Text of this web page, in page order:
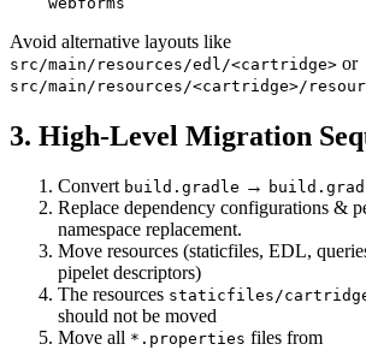
Avoid alternative layouts like
src/main/resources/edl/<cartridge> or
src/main/resources/<cartridge>/
3. High-Level Migration
Convert build.gradle →
Replace dependency configurations &
namespace replacement.
Move resources (staticfiles, EDL,
pipelet descriptors)
The resources staticfiles/
should not be moved
Move all *.properties files from